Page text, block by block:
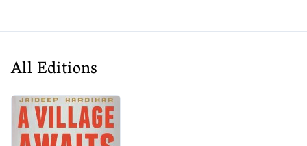
All Editions